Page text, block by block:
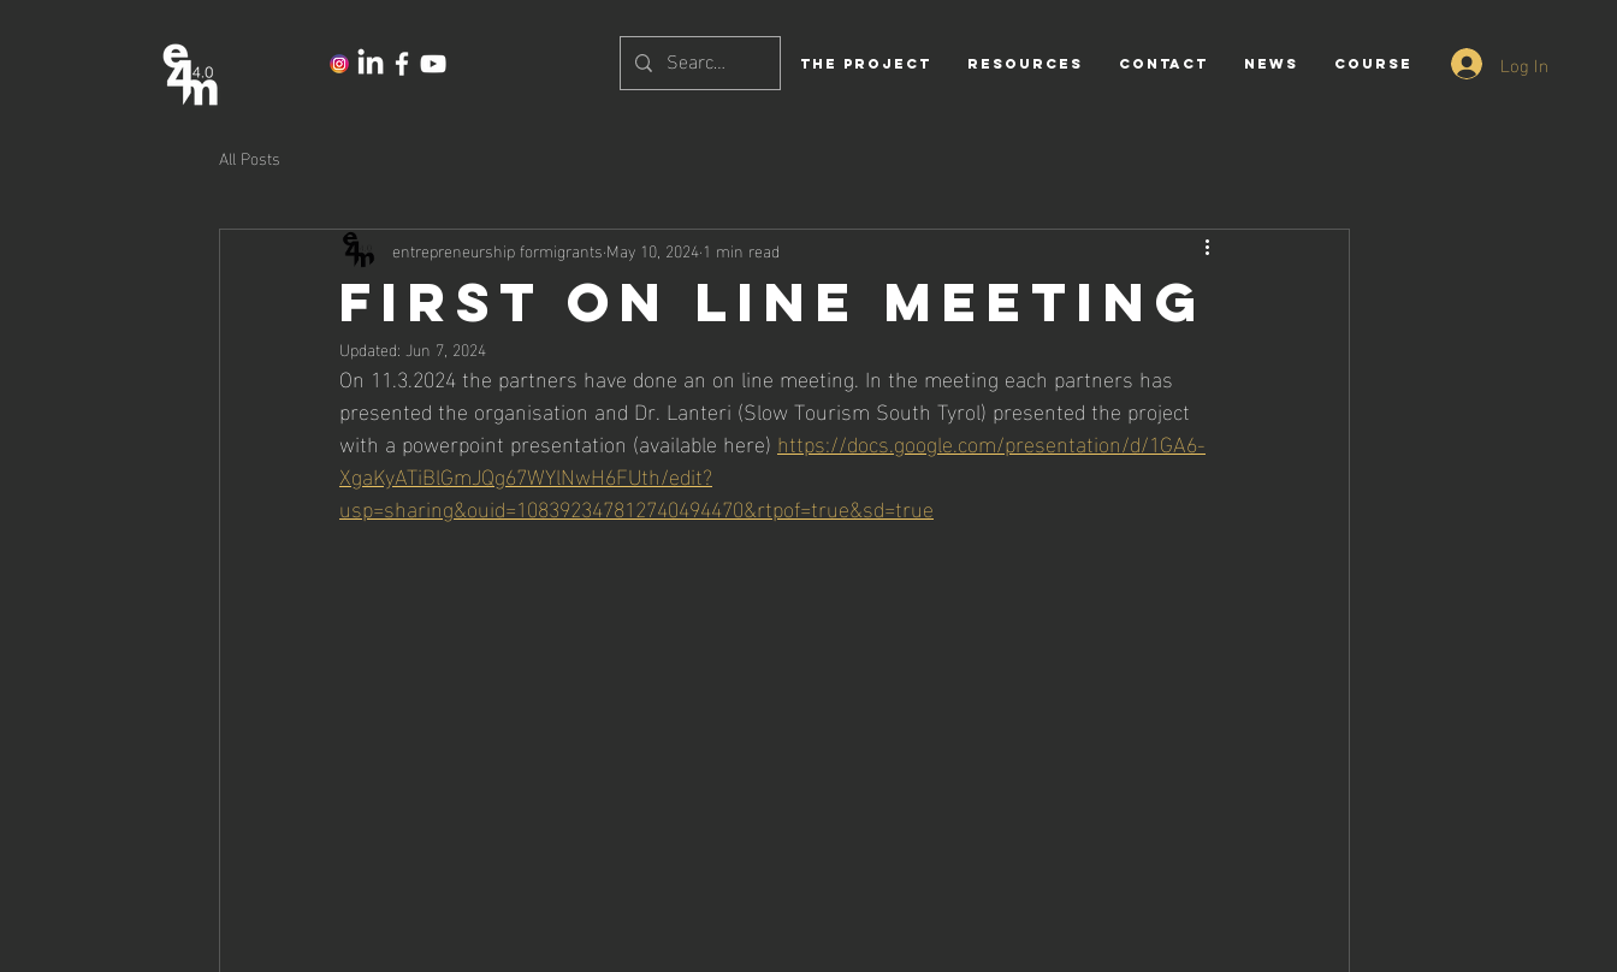
THE PROJECT Resources CONTACT NEWS Course Log In
All Posts
FIRST ON LINE MEETING
entrepreneurship formigrants May 10, 2024 1 min read
Updated: Jun 7, 2024
On 11.3.2024 the partners have done an on line meeting. In the meeting each partners has
presented the organisation and Dr. Lanteri (Slow Tourism South Tyrol) presented the project
with a powerpoint presentation (available here) https://docs.google.com/presentation/d/1GA6-
XgaKyATiBlGmJQg67WYlNwH6FUth/edit?
usp=sharing&ouid=108392347812740494470&rtpof=true&sd=true